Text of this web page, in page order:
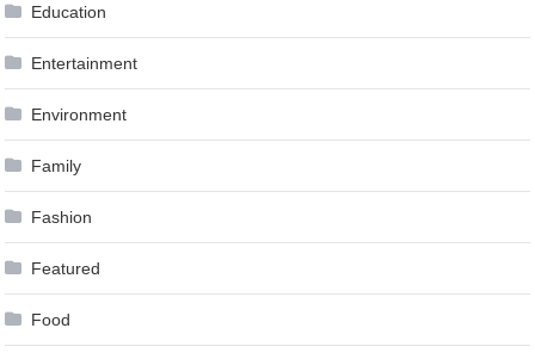
Education
Entertainment
Environment
Family
Fashion
Featured
Food